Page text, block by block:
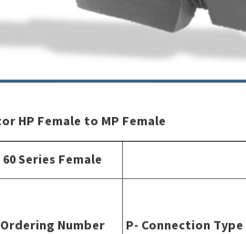
HP Female to MP Female
60 Series Female
Ordering Number P- Connection Type